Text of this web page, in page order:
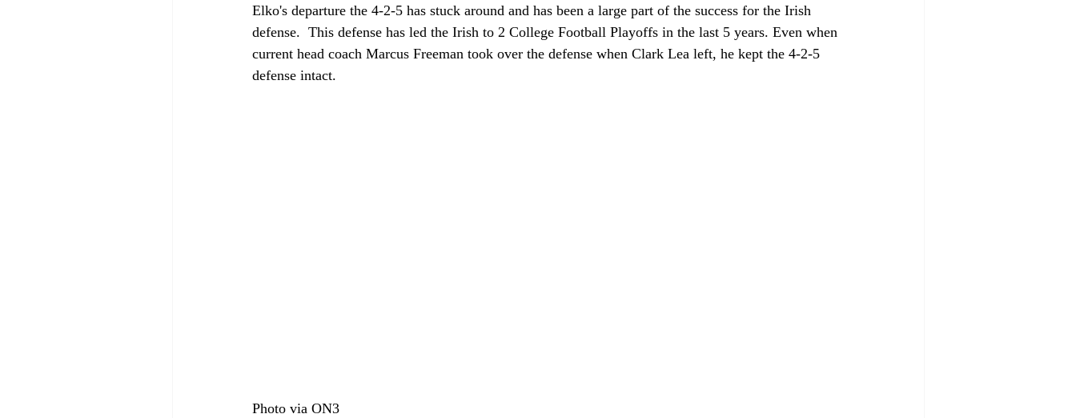
Elko's departure the 4-2-5 has stuck around and has been a large part of the success for the Irish
defense.  This defense has led the Irish to 2 College Football Playoffs in the last 5 years. Even when
current head coach Marcus Freeman took over the defense when Clark Lea left, he kept the 4-2-5
defense intact.
Photo via ON3